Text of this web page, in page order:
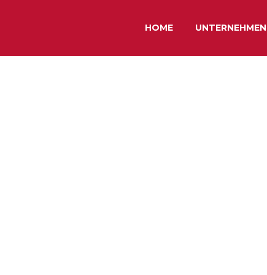
HOME UNTERNEHMEN